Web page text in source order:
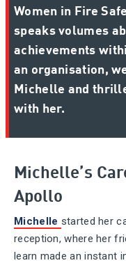
Women in Fire
speaks volumes
achievements
an organisation,
Michelle and
with her.
Michelle’s
Apollo
Michelle started her
reception, where her
learn made an instant